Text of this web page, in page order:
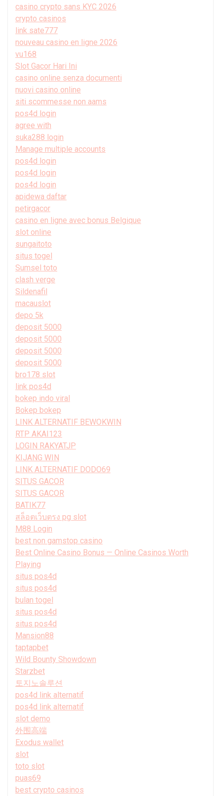
casino crypto sans KYC 2026
crypto casinos
link sate777
nouveau casino en ligne 2026
vu168
Slot Gacor Hari Ini
casino online senza documenti
nuovi casino online
siti scommesse non aams
pos4d login
agree with
suka288 login
Manage multiple accounts
pos4d login
pos4d login
pos4d login
apidewa daftar
petirgacor
casino en ligne avec bonus Belgique
slot online
sungaitoto
situs togel
Sumsel toto
clash verge
Sildenafil
macauslot
depo 5k
deposit 5000
deposit 5000
deposit 5000
deposit 5000
bro178 slot
link pos4d
bokep indo viral
Bokep bokep
LINK ALTERNATIF BEWOKWIN
RTP AKAI123
LOGIN RAKYATJP
KIJANG WIN
LINK ALTERNATIF DODO69
SITUS GACOR
SITUS GACOR
BATIK77
สล็อตเว็บตรง pg slot
M88 Login
best non gamstop casino
Best Online Casino Bonus — Online Casinos Worth
Playing
situs pos4d
situs pos4d
bulan togel
situs pos4d
situs pos4d
Mansion88
taptapbet
Wild Bounty Showdown
Starzbet
토지노솔루션
pos4d link alternatif
pos4d link alternatif
slot demo
外围高端
Exodus wallet
slot
toto slot
puas69
best crypto casinos